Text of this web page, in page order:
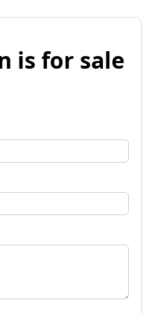
is for sale